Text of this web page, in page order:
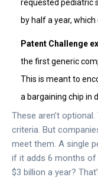
requested pediatric
by half a year,
Patent Challenge
the first generic
This is meant to
a bargaining chip in
These aren’t
criteria. But
meet them. A single
if it adds 6 months of
$3 billion a year?